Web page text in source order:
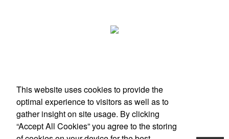
Scottsdale, AZ
Phone:(203) 727-0172
E-mail:info@zimbermarketing.com
This website uses cookies to provide the
optimal experience to visitors as well as to
gather insight on site usage. By clicking
“Accept All Cookies” you agree to the storing